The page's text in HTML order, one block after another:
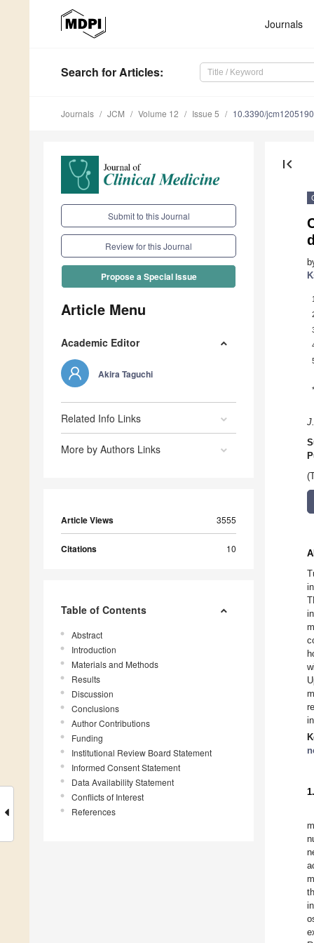
Journals
Search for Articles:
Journals JCM Volume 12 Issue 5 10.3390/
Submit to this Journal
Review for this Journal
Propose a Special Issue
Article Menu
Academic Editor
Akira Taguchi
Related Info Links
More by Authors Links
Article Views 3555
Citations 10
Table of Contents
Abstract
Introduction
Materials and Methods
Results
Discussion
Conclusions
Author Contributions
Funding
Institutional Review Board Statement
Informed Consent Statement
Data Availability Statement
Conflicts of Interest
References
first_page
1
*